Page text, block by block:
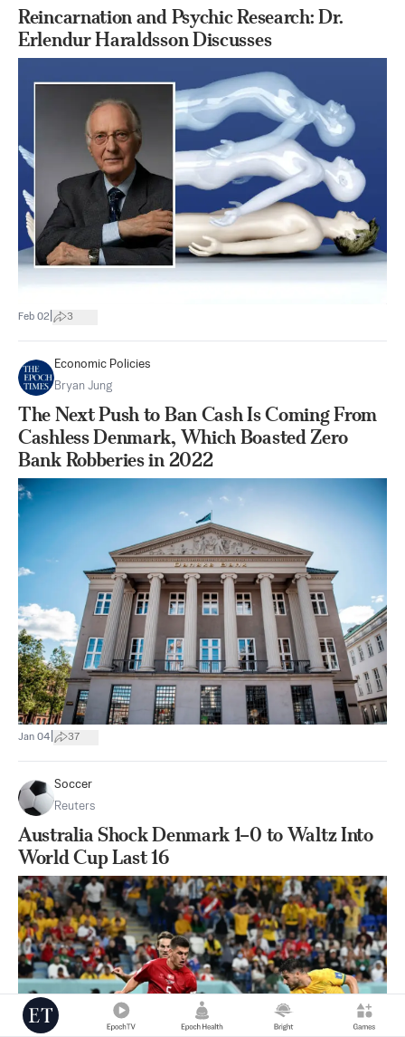
Reincarnation and Psychic Research: Dr.
Erlendur Haraldsson Discusses
Feb 02 3
Economic Policies
Bryan Jung
The Next Push to Ban Cash Is Coming From
Cashless Denmark, Which Boasted Zero
Bank Robberies in 2022
Jan 04 37
Soccer
Reuters
Australia Shock Denmark 1–0 to Waltz Into
World Cup Last 16